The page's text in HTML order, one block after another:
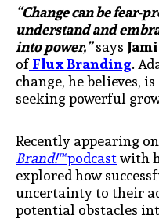
“Change can be fear-
understand and
into power,”says
ofFlux Branding.
change, he believes,
seeking powerful
Recently appearing
Brand!™podcastwith
explored how
uncertainty to their
potential obstacles